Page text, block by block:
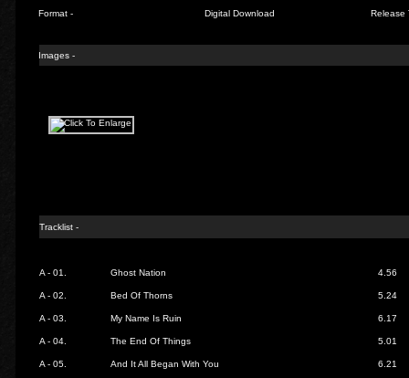
Format - Digital Download Release
Images -
Tracklist -
A - 01. Ghost Nation 4.56
A - 02. Bed Of Thorns 5.24
A - 03. My Name Is Ruin 6.17
A - 04. The End Of Things 5.01
A - 05. And It All Began With You 6.21